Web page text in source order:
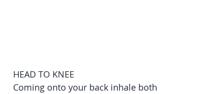
HEAD TO KNEE
Coming onto your back inhale both